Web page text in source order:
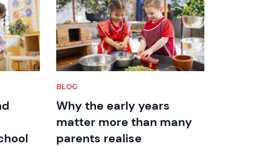
BLOG
Why the early years
matter more than many
parents realise